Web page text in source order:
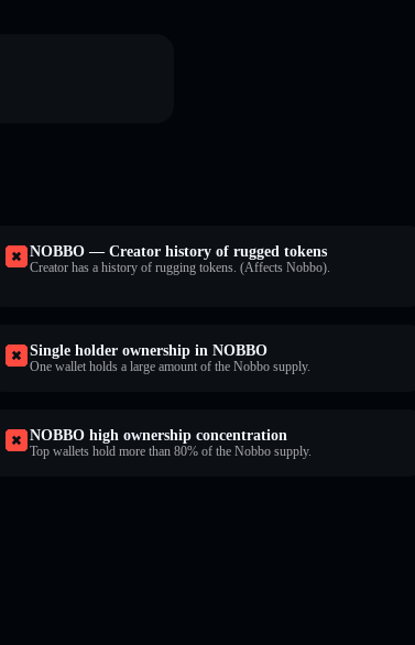
NOBBO — Creator history of rugged tokens
Creator has a history of rugging tokens. (Affects Nobbo).
Single holder ownership in NOBBO
One wallet holds a large amount of the Nobbo supply.
NOBBO high ownership concentration
Top wallets hold more than 80% of the Nobbo supply.